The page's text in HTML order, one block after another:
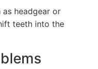
headgear or
teeth into the